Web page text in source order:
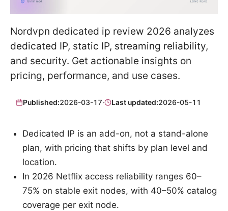
Nordvpn dedicated ip review 2026 analyzes
dedicated IP, static IP, streaming reliability,
and security. Get actionable insights on
pricing, performance, and use cases.
Published:2026-03-17· Last updated:2026-05-11
Dedicated IP is an add-on, not a stand-alone
plan, with pricing that shifts by plan level and
location.
In 2026 Netflix access reliability ranges 60–
75% on stable exit nodes, with 40–50% catalog
coverage per exit node.